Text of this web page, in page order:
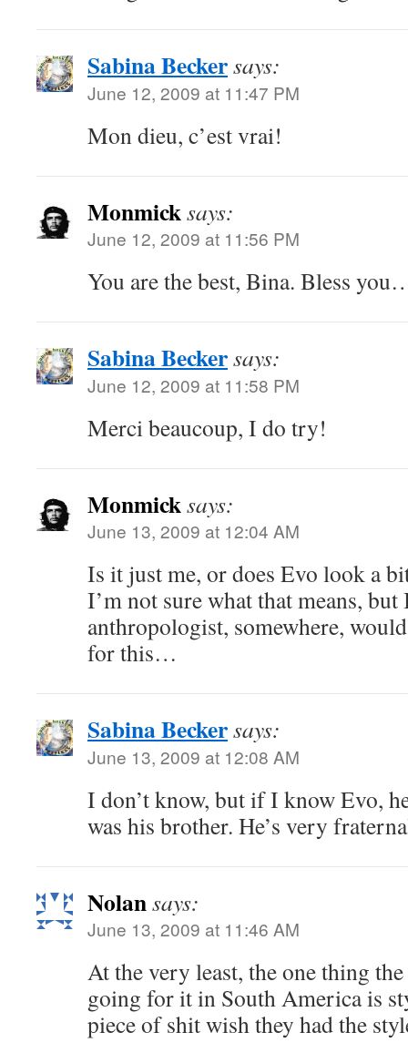
Sabina Beckersays:
June 12, 2009 at 11:47 PM
Mon dieu, c’est vrai!
Monmicksays:
June 12, 2009 at 11:56 PM
You are the best, Bina. Bless
Sabina Beckersays:
June 12, 2009 at 11:58 PM
Merci beaucoup, I do try!
Monmicksays:
June 13, 2009 at 12:04 AM
Is it just me, or does Evo look a
I’m not sure what that means, but
anthropologist, somewhere,
for this…
Sabina Beckersays:
June 13, 2009 at 12:08 AM
I don’t know, but if I know Evo,
was his brother. He’s very
Nolansays:
June 13, 2009 at 11:46 AM
At the very least, the one thing
going for it in South America is
piece of shit wish they had the